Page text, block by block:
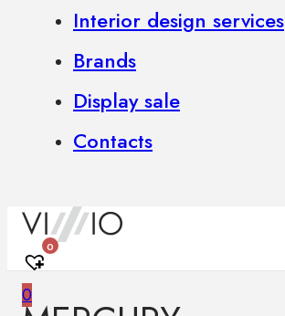
Interior design services
Brands
Display sale
Contacts
0
0